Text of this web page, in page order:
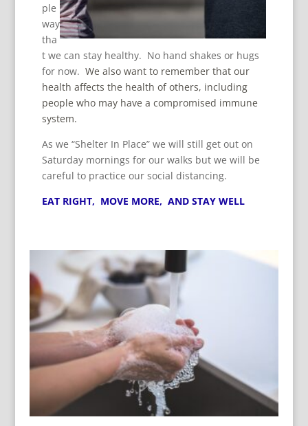
ple
way
tha
t we can stay healthy. No hand shakes or hugs
for now. We also want to remember that our
health affects the health of others, including
people who may have a compromised immune
system.
As we “Shelter In Place” we will still get out on
Saturday mornings for our walks but we will be
careful to practice our social distancing.
EAT RIGHT, MOVE MORE, AND STAY WELL